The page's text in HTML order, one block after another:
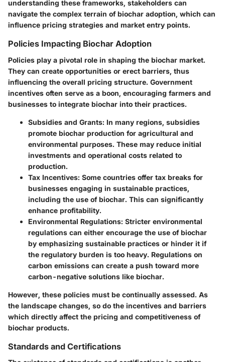
understanding these frameworks, stakeholders can
navigate the complex terrain of biochar adoption, which can
influence pricing strategies and market entry points.
Policies Impacting Biochar Adoption
Policies play a pivotal role in shaping the biochar market.
They can create opportunities or erect barriers, thus
influencing the overall pricing structure. Government
incentives often serve as a boon, encouraging farmers and
businesses to integrate biochar into their practices.
Subsidies and Grants: In many regions, subsidies
promote biochar production for agricultural and
environmental purposes. These may reduce initial
investments and operational costs related to
production.
Tax Incentives: Some countries offer tax breaks for
businesses engaging in sustainable practices,
including the use of biochar. This can significantly
enhance profitability.
Environmental Regulations: Stricter environmental
regulations can either encourage the use of biochar
by emphasizing sustainable practices or hinder it if
the regulatory burden is too heavy. Regulations on
carbon emissions can create a push toward more
carbon-negative solutions like biochar.
However, these policies must be continually assessed. As
the landscape changes, so do the incentives and barriers
which directly affect the pricing and competitiveness of
biochar products.
Standards and Certifications